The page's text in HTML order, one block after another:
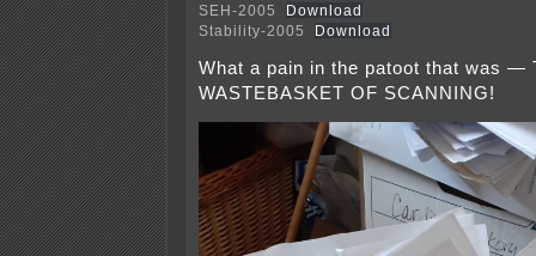
SEH-2005
Download
Stability-2005
Download
What a pain in the patoot that was —
WASTEBASKET OF SCANNING!